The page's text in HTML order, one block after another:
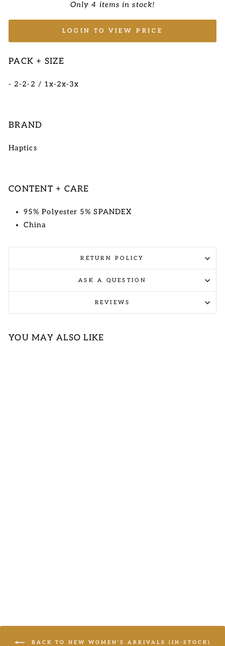
Only 4 items in stock!
LOGIN TO VIEW PRICE
PACK + SIZE
- 2-2-2 / 1x-2x-3x
BRAND
Haptics
CONTENT + CARE
95% Polyester 5% SPANDEX
China
RETURN POLICY
ASK A QUESTION
REVIEWS
YOU MAY ALSO LIKE
BACK TO NEW WOMEN'S ARRIVALS (IN-STOCK)